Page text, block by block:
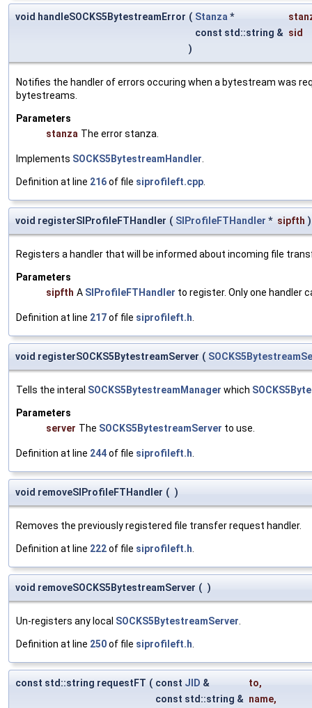
void handleSOCKS5BytestreamError ( Stanza *
const std::string & sid
)
Notifies the handler of errors occuring when a bytestream was
bytestreams.
Parameters
stanza The error stanza.
Implements SOCKS5BytestreamHandler
Definition at line 216of file siprofileft.cpp
void registerSIProfileFTHandler ( SIProfileFTHandler * sipfth )
Registers a handler that will be informed about incoming file
Parameters
sipfth A SIProfileFTHandler to register. Only one handler
Definition at line 217of file siprofileft.h
void registerSOCKS5BytestreamServer (
Tells the interal SOCKS5BytestreamManager which
Parameters
server The SOCKS5BytestreamServer to use.
Definition at line 244of file siprofileft.h
void removeSIProfileFTHandler ( )
Removes the previously registered file transfer request handler.
Definition at line 222of file siprofileft.h
void removeSOCKS5BytestreamServer ( )
Un-registers any local SOCKS5BytestreamServer
Definition at line 250of file siprofileft.h
const std::string requestFT ( const JID & to,
const std::string & name,